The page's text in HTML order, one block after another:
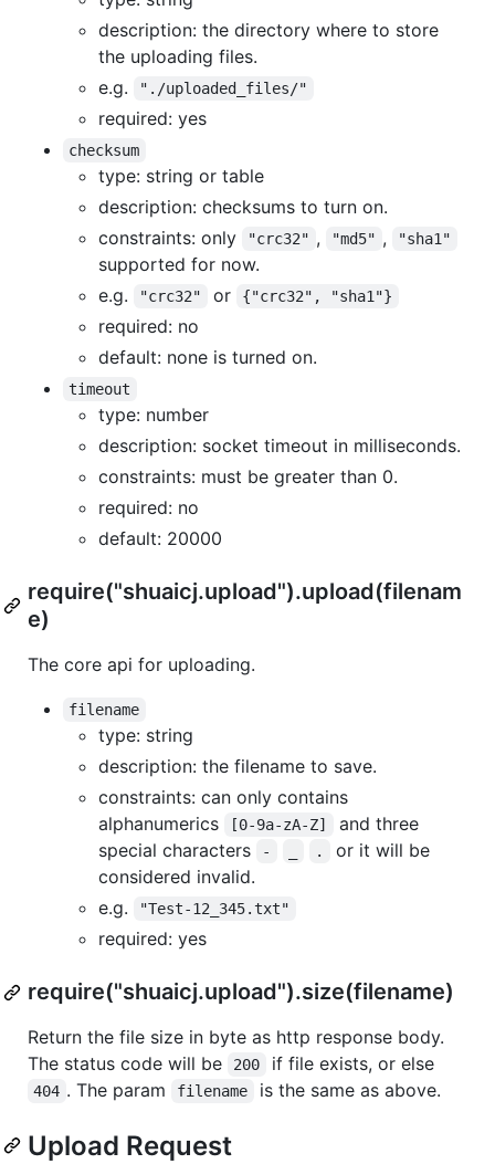
description: the directory where to store
the uploading files.
e.g.
"./uploaded_files/"
required: yes
checksum
type: string or table
description: checksums to turn on.
constraints: only
"crc32" , "md5" , "sha1"
supported for now.
e.g.
"crc32" or {"crc32", "sha1"}
required: no
default: none is turned on.
timeout
type: number
description: socket timeout in milliseconds.
constraints: must be greater than 0.
required: no
default: 20000
require("shuaicj.upload").upload(filenam
e)
The core api for uploading.
filename
type: string
description: the filename to save.
constraints: can only contains
alphanumerics
[0-9a-zA-Z]
and three
special characters
- .
or it will be
considered invalid.
e.g.
"Test-12_345.txt"
required: yes
require("shuaicj.upload").size(filename)
Return the file size in byte as http response body.
The status code will be
200 if file exists, or else
404 . The param filename is the same as above.
Upload Request